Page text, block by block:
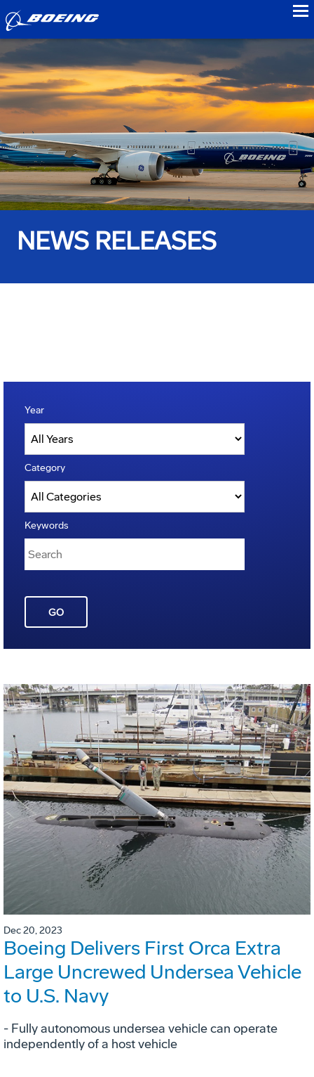
NEWS RELEASES
Year
Category
Keywords
GO
Dec 20, 2023
Boeing Delivers First Orca Extra
Large Uncrewed Undersea Vehicle
to U.S. Navy
- Fully autonomous undersea vehicle can operate
independently of a host vehicle